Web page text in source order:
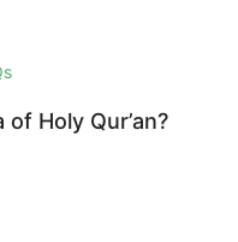
Holy Qur’an?